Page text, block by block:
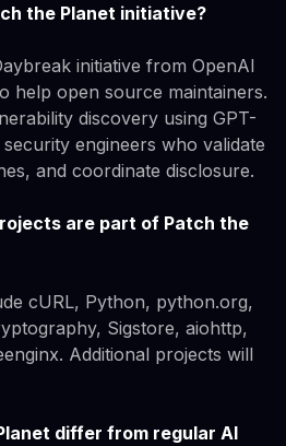
the Planet initiative?
initiative from OpenAI
help open source maintainers.
discovery using GPT-
engineers who validate
and coordinate disclosure.
are part of Patch the
cURL, Python, python.org,
Sigstore, aiohttp,
Additional projects will
differ from regular AI